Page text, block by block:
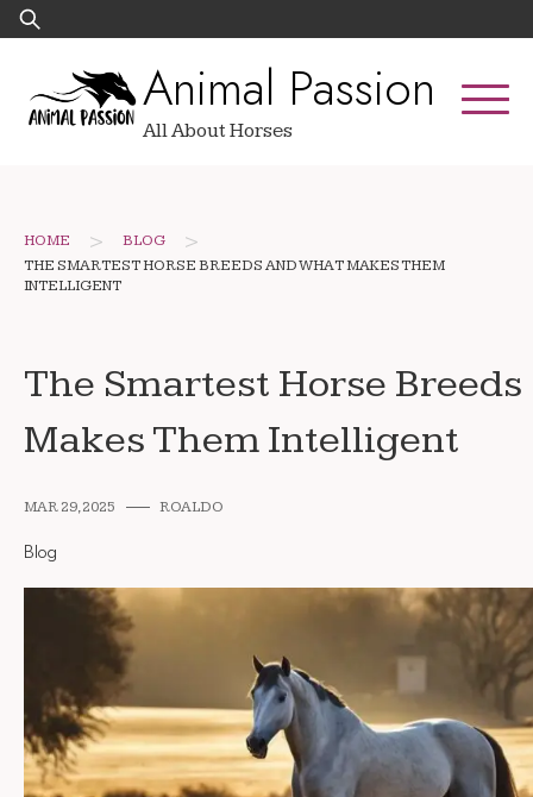
Skip
to
Search
for:
Animal Passion
All About Horses
HOME > BLOG >
THE SMARTEST HORSE BREEDS AND WHAT MAKES THEM
INTELLIGENT
The Smartest Horse
Makes Them Intelligent
MAR 29, 2025 ROALDO
Blog